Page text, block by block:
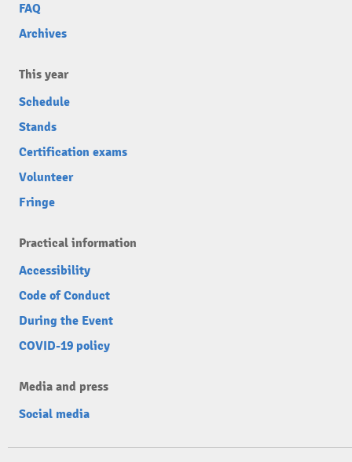
FAQ
Archives
This year
Schedule
Stands
Certification exams
Volunteer
Fringe
Practical information
Accessibility
Code of Conduct
During the Event
COVID-19 policy
Media and press
Social media